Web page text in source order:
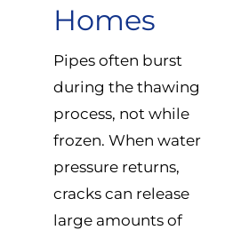
Homes
Pipes often burst
during the thawing
process, not while
frozen. When water
pressure returns,
cracks can release
large amounts of